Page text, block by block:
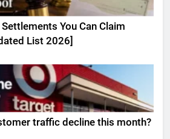
You Can Claim
List 2026]
traffic decline this month?